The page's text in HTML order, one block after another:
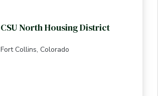
CSU North Housing District
Fort Collins, Colorado